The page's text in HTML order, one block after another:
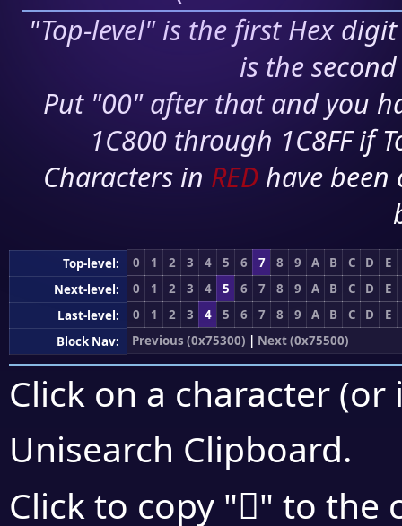
"Top-level" is the first Hex
is the
Put "00" after that and you
1C800 through 1C8FF if
Characters in RED have
Top-level: 0 1 2 3 4 5 6 7 8 9 A B C D
E
Next-level:
0 1 2 3 4 5 6 7 8 9 A B C D
E
Last-level:
0 1 2 3 4 5 6 7 8 9 A B C D
E
Block Nav:
Previous (0x75300) | Next (0x75500)
Click on a character
Unisearch Clipboard.
Click to copy "񵑨" to the